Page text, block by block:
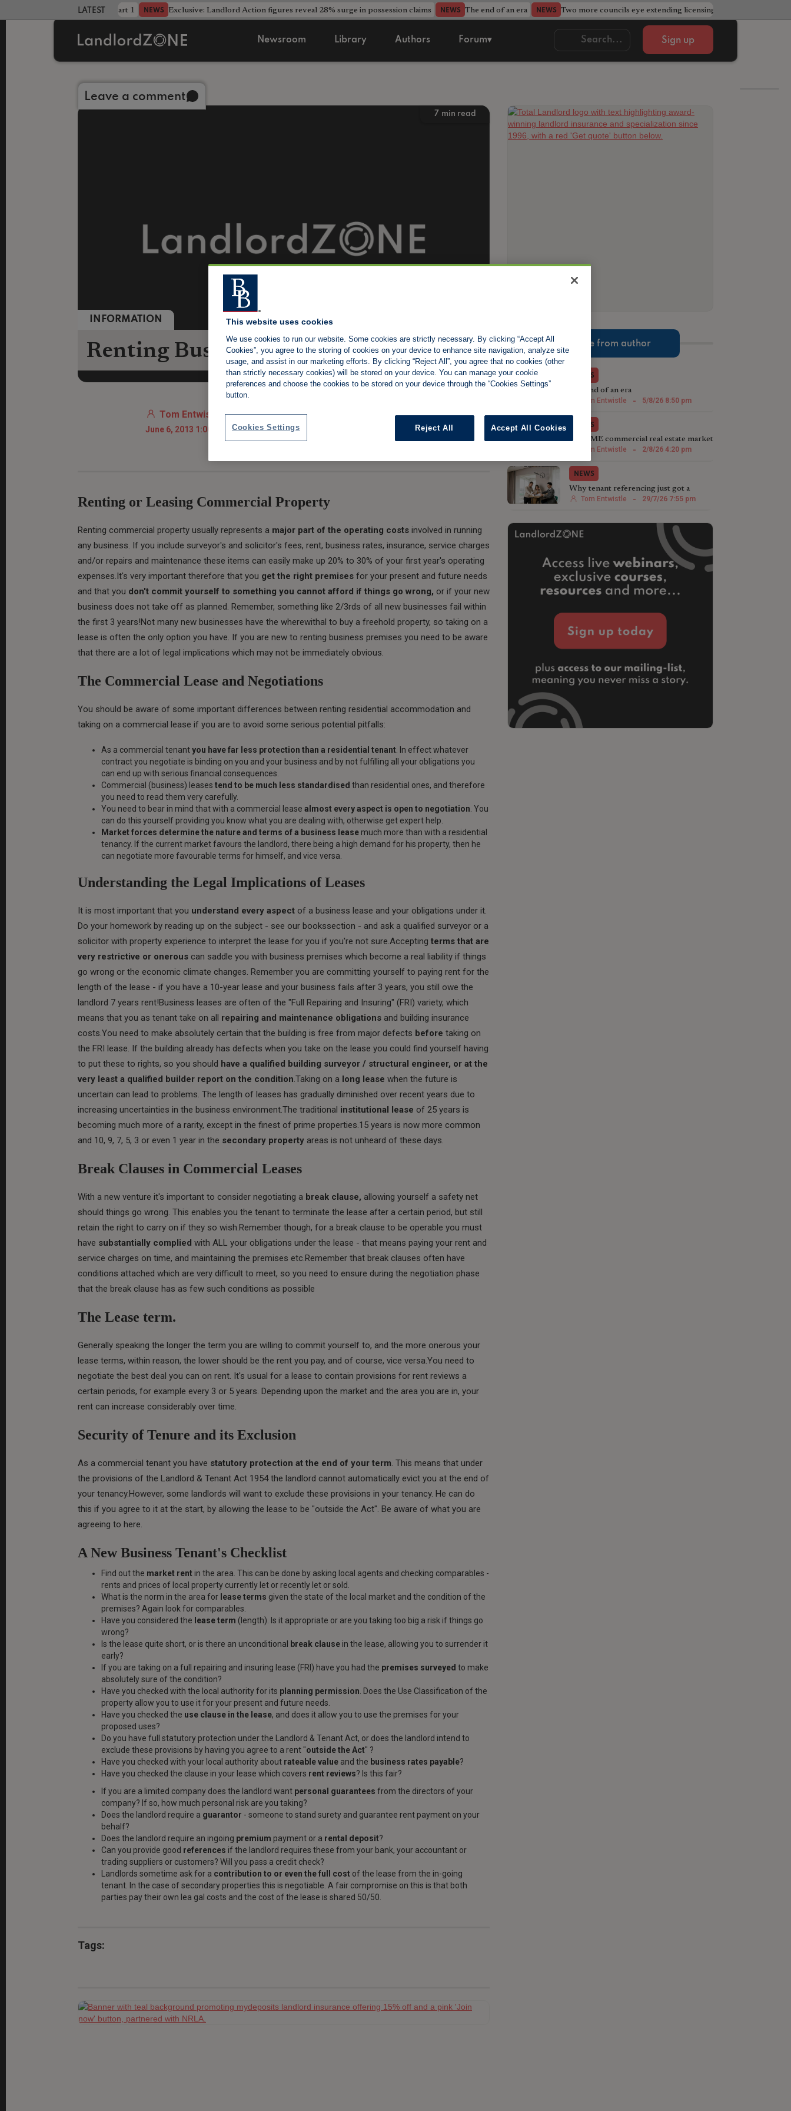
LATEST LANDLORD NEWS
was only half the battle - Part 1 NEWS Exclusive: Landlord Action figures reveal 28% surge in possession claims NEWS The end of an era NEWS Two more councils eye extending licensing schemes
Newsroom Library Authors Forum▾ Sign up
7 min read
INFORMATION
Renting Business Premises
Tom Entwistle
June 6, 2013 1:00 AM
Renting or Leasing Commercial Property
Renting commercial property usually represents a major part of the operating costs involved in running
any business. If you include surveyor's and solicitor's fees, rent, business rates, insurance, service charges
and/or repairs and maintenance these items can easily make up 20% to 30% of your first year's operating
expenses.It's very important therefore that you get the right premises for your present and future needs
and that you don't commit yourself to something you cannot afford if things go wrong, or if your new
business does not take off as planned. Remember, something like 2/3rds of all new businesses fail within
the first 3 years!Not many new businesses have the wherewithal to buy a freehold property, so taking on a
lease is often the only option you have. If you are new to renting business premises you need to be aware
that there are a lot of legal implications which may not be immediately obvious.
The Commercial Lease and Negotiations
You should be aware of some important differences between renting residential accommodation and
taking on a commercial lease if you are to avoid some serious potential pitfalls:
As a commercial tenantyou have far less protection than a residential tenant . In effect whatever
contract you negotiate is binding on you and your business and by not fulfilling all your obligations you
can end up with serious financial consequences.
Commercial (business) leases tend to be much less standardised than residential ones, and therefore
you need to read them very carefully.
You need to bear in mind that with a commercial lease almost every aspect is open to negotiation . You
can do this yourself providing you know what you are dealing with, otherwise get expert help.
Market forces determine the nature and terms of a business lease much more than with a residential
tenancy. If the current market favours the landlord, there being a high demand for his property, then he
can negotiate more favourable terms for himself, and vice versa.
Understanding the Legal Implications of Leases
It is most important that you understand every aspect of a business lease and your obligations under it.
Do your homework by reading up on the subject - see our bookssection - and ask a qualified surveyor or a
solicitor with property experience to interpret the lease for you if you're not sure.Accepting terms that are
very restrictive or onerous can saddle you with business premises which become a real liability if things
go wrong or the economic climate changes. Remember you are committing yourself to paying rent for the
length of the lease - if you have a 10-year lease and your business fails after 3 years, you still owe the
landlord 7 years rent!Business leases are often of the "Full Repairing and Insuring" (FRI) variety, which
means that you as tenant take on all repairing and maintenance obligations and building insurance
costs.You need to make absolutely certain that the building is free from major defects before taking on
the FRI lease. If the building already has defects when you take on the lease you could find yourself having
to put these to rights, so you should have a qualified building surveyor / structural engineer, or at the
very least a qualified builder report on the condition .Taking on a long lease when the future is
uncertain can lead to problems. The length of leases has gradually diminished over recent years due to
increasing uncertainties in the business environment.The traditional institutional lease of 25 years is
becoming much more of a rarity, except in the finest of prime properties.15 years is now more common
and 10, 9, 7, 5, 3 or even 1 year in the secondary property areas is not unheard of these days.
Break Clauses in Commercial Leases
With a new venture it's important to consider negotiating a break clause, allowing yourself a safety net
should things go wrong. This enables you the tenant to terminate the lease after a certain period, but still
retain the right to carry on if they so wish.Remember though, for a break clause to be operable you must
have substantially complied with ALL your obligations under the lease - that means paying your rent and
service charges on time, and maintaining the premises etc.Remember that break clauses often have
conditions attached which are very difficult to meet, so you need to ensure during the negotiation phase
that the break clause has as few such conditions as possible
The Lease term.
Generally speaking the longer the term you are willing to commit yourself to, and the more onerous your
lease terms, within reason, the lower should be the rent you pay, and of course, vice versa.You need to
negotiate the best deal you can on rent. It's usual for a lease to contain provisions for rent reviews a
certain periods, for example every 3 or 5 years. Depending upon the market and the area you are in, your
rent can increase considerably over time.
Security of Tenure and its Exclusion
As a commercial tenant you have statutory protection at the end of your term . This means that under
the provisions of the Landlord & Tenant Act 1954 the landlord cannot automatically evict you at the end of
your tenancy.However, some landlords will want to exclude these provisions in your tenancy. He can do
this if you agree to it at the start, by allowing the lease to be "outside the Act". Be aware of what you are
agreeing to here.
A New Business Tenant's Checklist
Find out the market rent in the area. This can be done by asking local agents and checking comparables -
rents and prices of local property currently let or recently let or sold.
What is the norm in the area for lease terms given the state of the local market and the condition of the
premises? Again look for comparables.
Have you considered the lease term (length). Is it appropriate or are you taking too big a risk if things go
wrong?
Is the lease quite short, or is there an unconditional break clause in the lease, allowing you to surrender it
early?
If you are taking on a full repairing and insuring lease (FRI) have you had the premises surveyed to make
absolutely sure of the condition?
Have you checked with the local authority for its planning permission . Does the Use Classification of the
property allow you to use it for your present and future needs.
Have you checked the use clause in the lease, and does it allow you to use the premises for your
proposed uses?
Do you have full statutory protection under the Landlord & Tenant Act, or does the landlord intend to
exclude these provisions by having you agree to a rent "outside the Act" ?
Have you checked with your local authority about rateable value and the business rates payable?
Have you checked the clause in your lease which covers rent reviews? Is this fair?
If you are a limited company does the landlord want personal guarantees from the directors of your
company? If so, how much personal risk are you taking?
Does the landlord require a guarantor - someone to stand surety and guarantee rent payment on your
behalf?
Does the landlord require an ingoing premium payment or a rental deposit?
Can you provide good references if the landlord requires these from your bank, your accountant or
trading suppliers or customers? Will you pass a credit check?
Landlords sometime ask for a contribution to or even the full cost of the lease from the in-going
tenant. In the case of secondary properties this is negotiable. A fair compromise on this is that both
parties pay their own lea gal costs and the cost of the lease is shared 50/50.
Tags:
More from author
NEWS
The end of an era
Tom Entwistle
- 5/8/26 8:50 pm
NEWS
The SME commercial real estate market
steps up in 2026
Tom Entwistle - 2/8/26 4:20 pm
NEWS
Why tenant referencing just got a
whole lot more important
Tom Entwistle - 29/7/26 7:55 pm
Leave a comment
This website uses cookies
We use cookies to run our website. Some cookies are strictly necessary. By clicking “Accept All
Cookies”, you agree to the storing of cookies on your device to enhance site navigation, analyze site
usage, and assist in our marketing efforts. By clicking “Reject All”, you agree that no cookies (other
than strictly necessary cookies) will be stored on your device. You can manage your cookie
preferences and choose the cookies to be stored on your device through the “Cookies Settings”
button.
Reject All Accept All Cookies
Cookies Settings